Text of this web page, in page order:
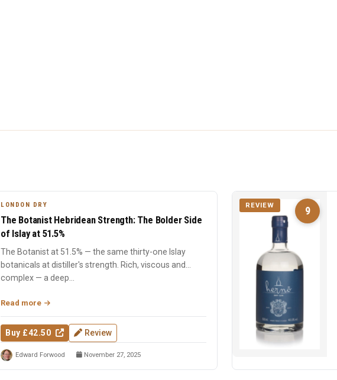
LONDON DRY
The Botanist Hebridean Strength: The Bolder Side
of Islay at 51.5%
The Botanist at 51.5% — the same thirty-one Islay
botanicals at distiller's strength. Rich, viscous and
complex — a deep...
Read more
Buy £42.50 Review
Edward Forwood November 27, 2025
9
REVIEW